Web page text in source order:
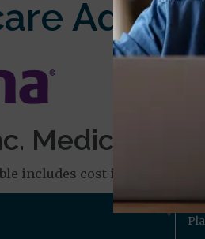
Medicare
includes cost information